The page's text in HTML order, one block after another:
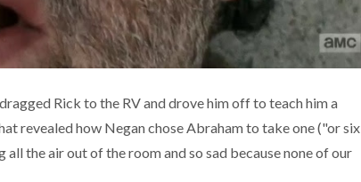
Rick to the RV and drove him off to teach him a
revealed how Negan chose Abraham to take one ("or six
the air out of the room and so sad because none of our